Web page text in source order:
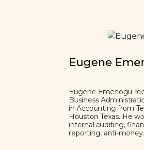
Eugene
Eugene Emenogu
Business
in Accounting from
Houston Texas. He
internal auditing,
reporting, anti-